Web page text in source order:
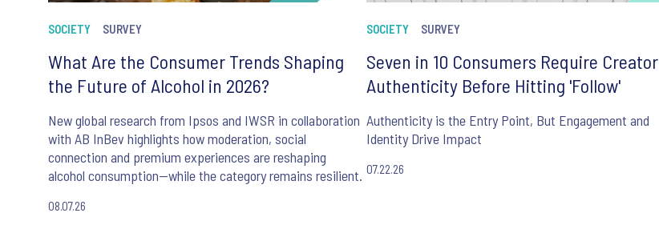
SOCIETY SURVEY
What Are the Consumer Trends Shaping
the Future of Alcohol in 2026?
New global research from Ipsos and IWSR in collaboration
with AB InBev highlights how moderation, social
connection and premium experiences are reshaping
alcohol consumption—while the category remains resilient.
08.07.26
SOCIETY SURVEY
Seven in 10 Consumers Require Creator
Authenticity Before Hitting 'Follow'
Authenticity is the Entry Point, But Engagement and
Identity Drive Impact
07.22.26